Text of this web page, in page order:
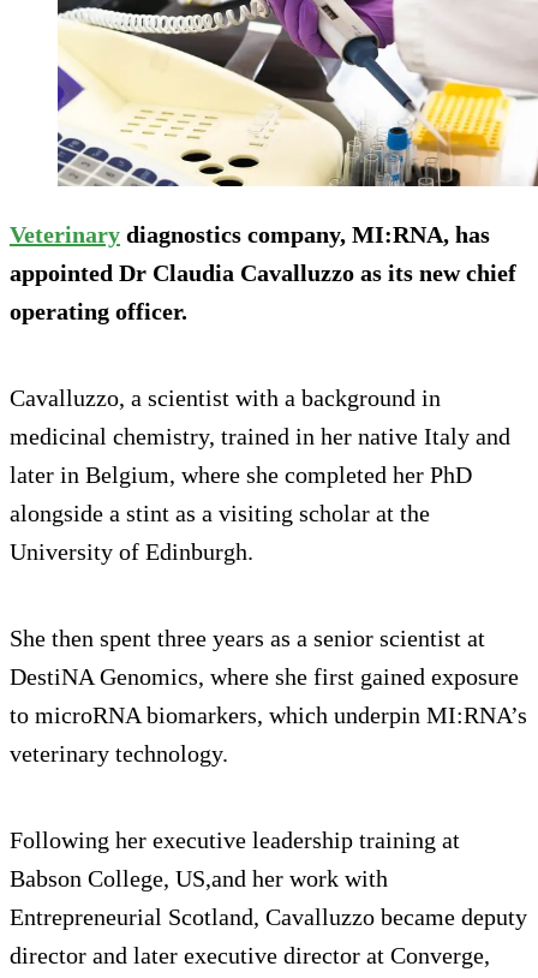
Veterinary diagnostics company, MI:RNA, has
appointed Dr Claudia Cavalluzzo as its new chief
operating officer.
Cavalluzzo, a scientist with a background in
medicinal chemistry, trained in her native Italy and
later in Belgium, where she completed her PhD
alongside a stint as a visiting scholar at the
University of Edinburgh.
She then spent three years as a senior scientist at
DestiNA Genomics, where she first gained exposure
to microRNA biomarkers, which underpin MI:RNA’s
veterinary technology.
Following her executive leadership training at
Babson College, US,and her work with
Entrepreneurial Scotland, Cavalluzzo became deputy
director and later executive director at Converge,